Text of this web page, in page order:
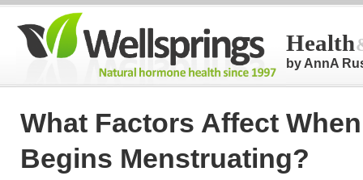
Health
by AnnA
What Factors Affect
Begins Menstruating?